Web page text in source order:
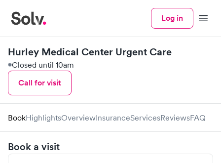
Log in Menu
Hurley Medical Center Urgent Care
Closed until 10am
Call for visit
BookHighlightsOverviewInsuranceServicesReviewsFAQ
Book a visit